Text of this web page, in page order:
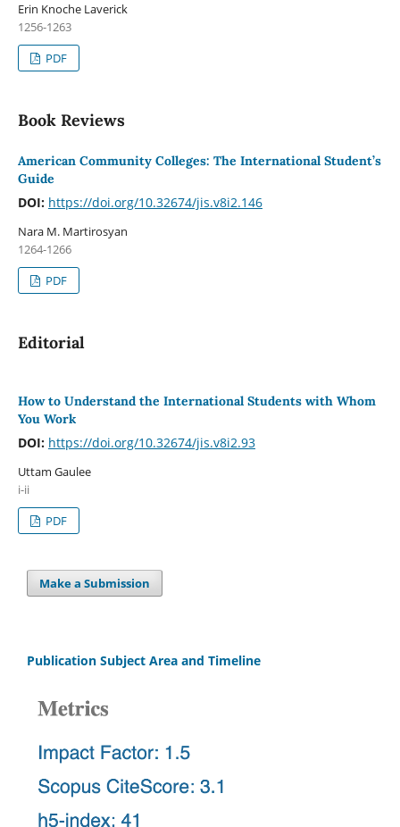
Erin Knoche Laverick
1256-1263
PDF
Book Reviews
American Community Colleges: The International Student’s
Guide
DOI: https://doi.org/10.32674/jis.v8i2.146
Nara M. Martirosyan
1264-1266
PDF
Editorial
How to Understand the International Students with Whom
You Work
DOI: https://doi.org/10.32674/jis.v8i2.93
Uttam Gaulee
i-ii
PDF
Make a Submission
Publication Subject Area and Timeline